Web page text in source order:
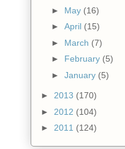
► May (16)
► April (15)
► March (7)
► February (5)
► January (5)
► 2013 (170)
► 2012 (104)
► 2011 (124)